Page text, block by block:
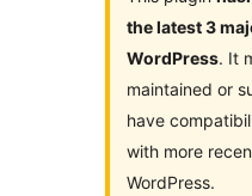
the latest 3
WordPress. It
maintained or
have
with more
WordPress.